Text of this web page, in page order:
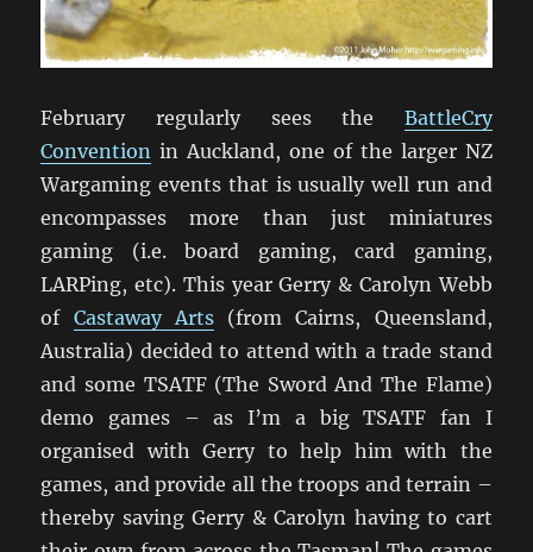
February regularly sees the BattleCry
Convention in Auckland, one of the larger NZ
Wargaming events that is usually well run and
encompasses more than just miniatures
gaming (i.e. board gaming, card gaming,
LARPing, etc). This year Gerry & Carolyn Webb
of Castaway Arts(from Cairns, Queensland,
Australia) decided to attend with a trade stand
and some TSATF (The Sword And The Flame)
demo games – as I’m a big TSATF fan I
organised with Gerry to help him with the
games, and provide all the troops and terrain –
thereby saving Gerry & Carolyn having to cart